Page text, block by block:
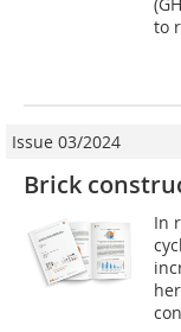
to
Issue 03/2024
Brick
In